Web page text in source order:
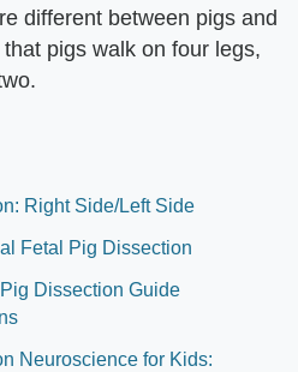
different between pigs and
pigs walk on four legs,
Right Side/Left Side
Fetal Pig Dissection
Dissection Guide
Neuroscience for Kids: